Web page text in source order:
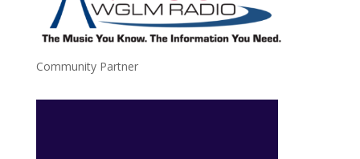
Community Partner